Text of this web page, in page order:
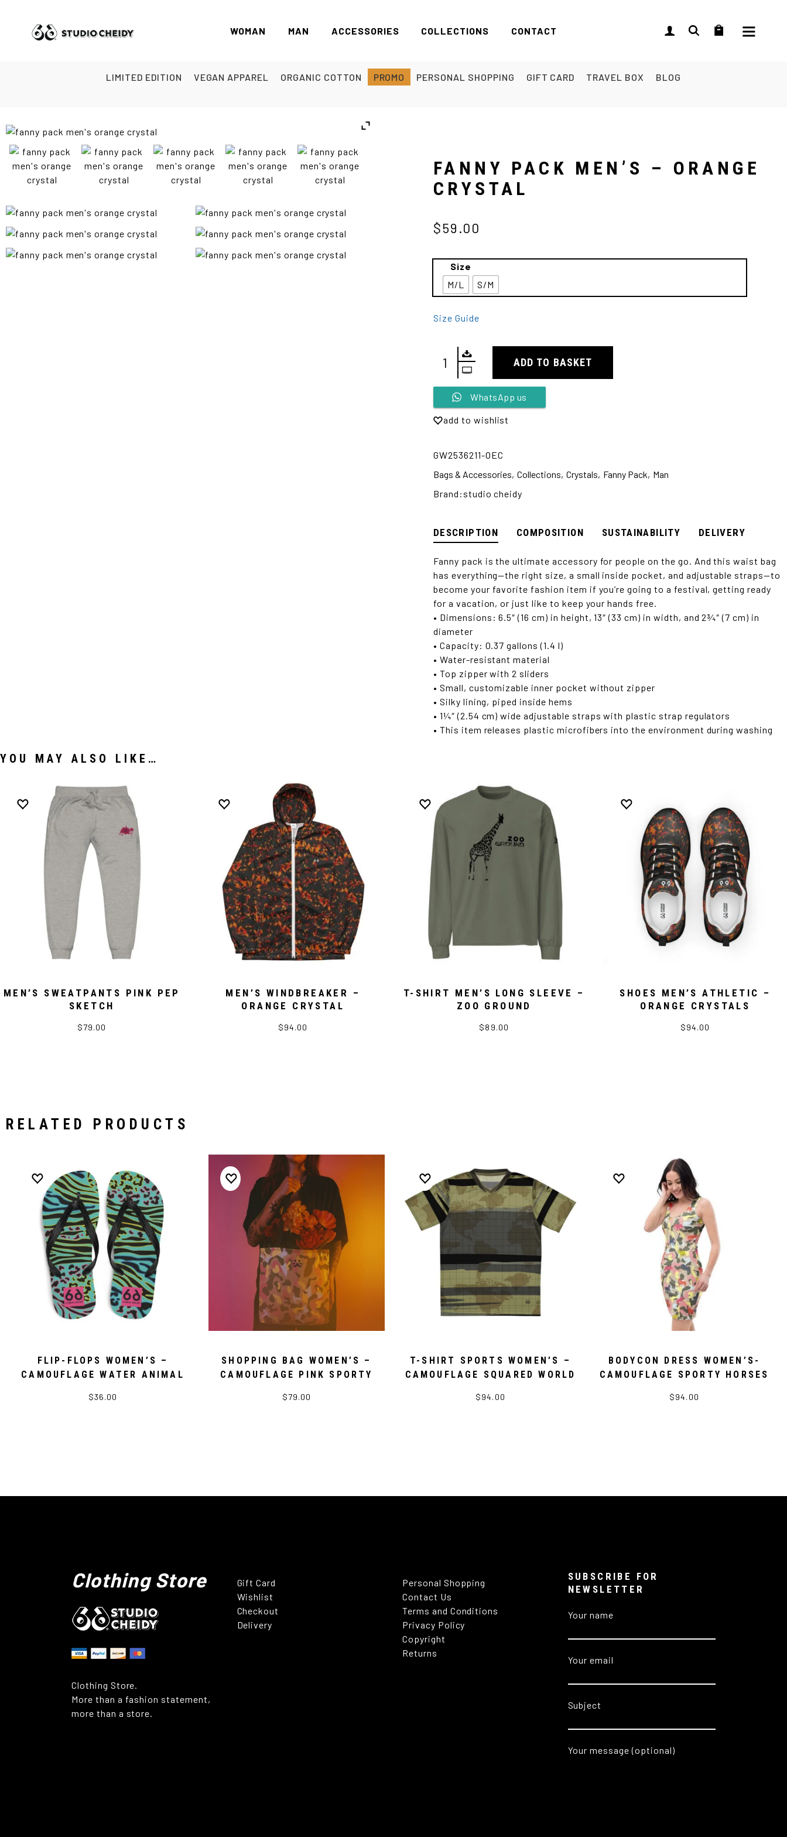
WOMAN MAN ACCESSORIES COLLECTIONS CONTACT
LIMITED EDITION VEGAN APPAREL ORGANIC COTTON PROMO PERSONAL SHOPPING GIFT CARD TRAVEL BOX BLOG
FANNY PACK MEN’S – ORANGE
CRYSTAL
$59.00
Size
M/L
S/M
Size Guide
ADD TO BASKET
Alternative:WhatsApp us
add to wishlist
GW2536211-OEC
Bags & Accessories, Collections, Crystals, Fanny Pack, Man
Brand: studio cheidy
DESCRIPTION COMPOSITION SUSTAINABILITY DELIVERY
Fanny pack is the ultimate accessory for people on the go. And this waist bag
has everything—the right size, a small inside pocket, and adjustable straps—to
become your favorite fashion item if you’re going to a festival, getting ready
for a vacation, or just like to keep your hands free.
• Dimensions: 6.5″ (16 cm) in height, 13″ (33 cm) in width, and 2¾″ (7 cm) in
diameter
• Capacity: 0.37 gallons (1.4 l)
• Water-resistant material
• Top zipper with 2 sliders
• Small, customizable inner pocket without zipper
• Silky lining, piped inside hems
• 1¼″ (2.54 cm) wide adjustable straps with plastic strap regulators
• This item releases plastic microfibers into the environment during washing
YOU MAY ALSO LIKE…
MEN’S SWEATPANTS PINK PEP
SKETCH
$79.00
MEN’S WINDBREAKER –
ORANGE CRYSTAL
$94.00
T-SHIRT MEN’S LONG SLEEVE –
ZOO GROUND
$89.00
SHOES MEN’S ATHLETIC –
ORANGE CRYSTALS
$94.00
RELATED PRODUCTS
FLIP-FLOPS WOMEN’S –
CAMOUFLAGE WATER ANIMAL
$36.00
SHOPPING BAG WOMEN’S –
CAMOUFLAGE PINK SPORTY
$79.00
T-SHIRT SPORTS WOMEN’S –
CAMOUFLAGE SQUARED WORLD
$94.00
BODYCON DRESS WOMEN’S-
CAMOUFLAGE SPORTY HORSES
$94.00
Clothing Store
Clothing Store.
More than a fashion statement,
more than a store.
Gift Card
Wishlist
Checkout
Delivery
Personal Shopping
Contact Us
Terms and Conditions
Privacy Policy
Copyright
Returns
SUBSCRIBE FOR
NEWSLETTER
Your name
Your email
Subject
Your message (optional)